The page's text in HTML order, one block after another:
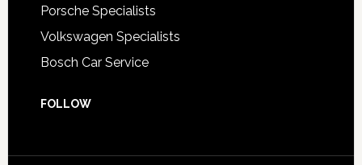
Porsche Specialists
Volkswagen Specialists
Bosch Car Service
FOLLOW